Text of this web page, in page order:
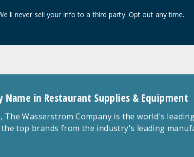
never sell your info to a third party. Opt out any time.
Name in Restaurant Supplies & Equipment
The Wasserstrom Company is the world's
top brands from the industry's leading